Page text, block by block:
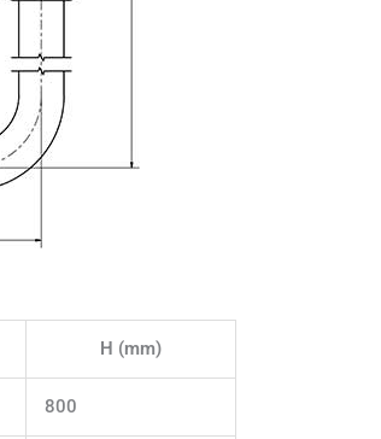
H (mm)
800